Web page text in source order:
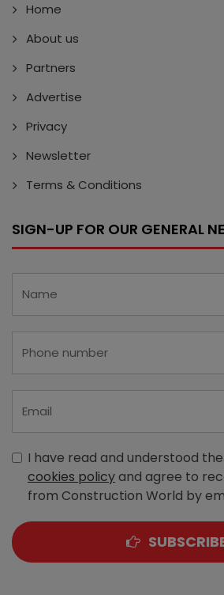
Home
About us
Partners
Advertise
Privacy
Newsletter
Terms & Conditions
SIGN-UP FOR OUR GENERAL
I have read and understood the
cookies policyand agree to
from Construction World by